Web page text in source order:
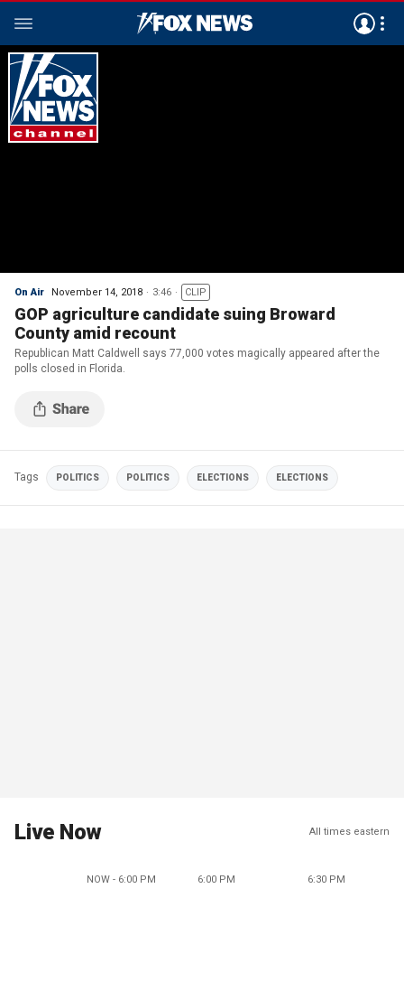
On Air November 14, 2018 3:46 CLIP
GOP agriculture candidate suing Broward
County amid recount
Republican Matt Caldwell says 77,000 votes magically appeared after the
polls closed in Florida.
Tags POLITICS POLITICS ELECTIONS ELECTIONS
Live Now All times eastern
NOW - 6:00 PM 6:00 PM 6:30 PM